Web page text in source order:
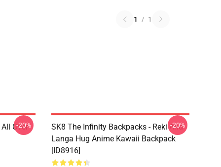
1 / 1
Over
-20%
SK8 The Infinity Backpacks - Reki And
Langa Hug Anime Kawaii Backpack
[ID8916]
-20%